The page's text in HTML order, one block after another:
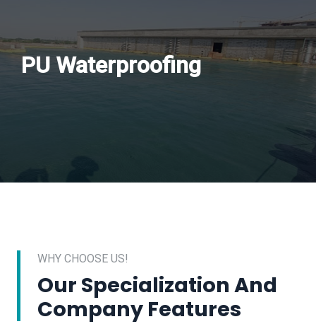
PU Waterproofing
WHY CHOOSE US!
Our Specialization And
Company Features